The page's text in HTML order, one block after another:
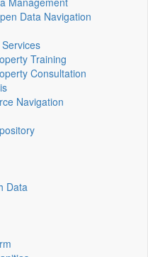
Data Navigation
Training
Consultation
Navigation
Data